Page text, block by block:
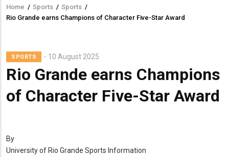
Breadcrumb
Home / Sports / Sports /
Rio Grande earns Champions of Character Five-Star Award
SPORTS 10 August 2025
Rio Grande earns Champions
of Character Five-Star Award
By
University of Rio Grande Sports Information